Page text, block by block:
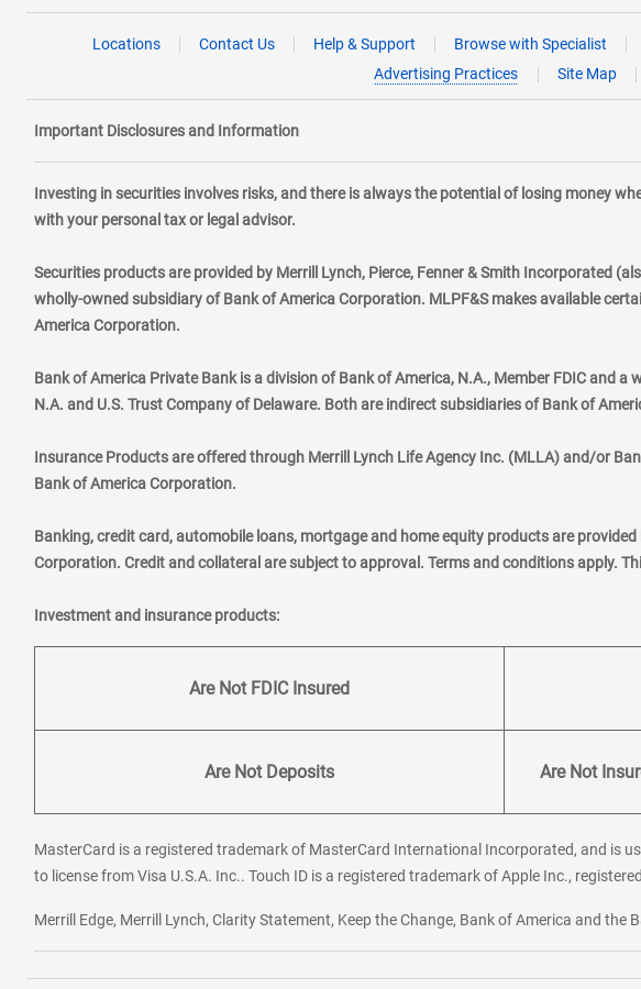
Locations Contact Us Help & Support Browse with Specialist
Advertising Practices
Site Map
Important Disclosures and Information
Investing in securities involves risks, and there is always the potential of losing money
with your personal tax or legal advisor.
Securities products are provided by Merrill Lynch, Pierce, Fenner & Smith Incorporated
wholly-owned subsidiary of Bank of America Corporation. MLPF&S makes available
America Corporation.
Bank of America Private Bank is a division of Bank of America, N.A., Member FDIC and
N.A. and U.S. Trust Company of Delaware. Both are indirect subsidiaries of Bank of
Insurance Products are offered through Merrill Lynch Life Agency Inc. (MLLA) and/or
Bank of America Corporation.
Banking, credit card, automobile loans, mortgage and home equity products are
Corporation. Credit and collateral are subject to approval. Terms and conditions apply.
Investment and insurance products:
Are Not FDIC Insured
Are Not Deposits Are Not
MasterCard is a registered trademark of MasterCard International Incorporated, and is
to license from Visa U.S.A. Inc.. Touch ID is a registered trademark of Apple Inc.,
Merrill Edge, Merrill Lynch, Clarity Statement, Keep the Change, Bank of America and